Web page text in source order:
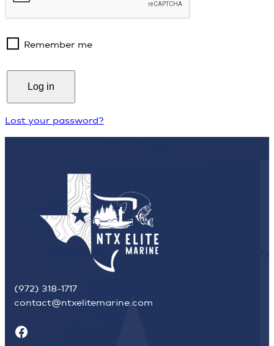
Remember me
Log in
Lost your password?
(972) 318-1717
contact@ntxelitemarine.com
Facebook